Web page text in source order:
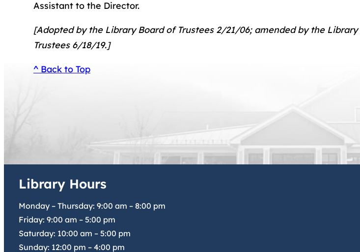
Assistant to the Director.
[Adopted by the Library Board of Trustees 2/21/06; amended by the
Trustees 6/18/19.]
^ Back to Top
Library Hours
Monday – Thursday: 9:00 am – 8:00 pm
Friday: 9:00 am – 5:00 pm
Saturday: 10:00 am – 5:00 pm
Sunday: 12:00 pm – 4:00 pm